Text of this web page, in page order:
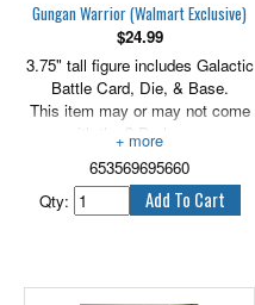
Gungan Warrior (Walmart Exclusive)
$24.99
3.75" tall figure includes Galactic
Battle Card, Die, & Base.
This item may or may not come
with the 3-D glasses.
653569695660
Qty: